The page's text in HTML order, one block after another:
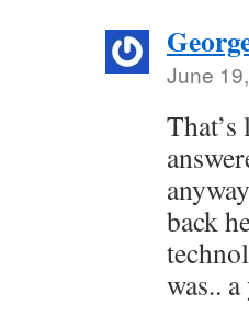
June
back
was..